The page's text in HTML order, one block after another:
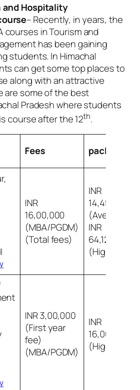
and Hospitality
– Recently, in years, the
courses in Tourism and
has been gaining
students. In Himachal
can get some top places to
along with an attractive
are some of the best
Pradesh where students
course after the 12th.
Fees package
INR
16,00,000
(MBA/PGDM)
(Total fees)
INR
14,45,000
(Average)
INR
64,12,000
(Highest)
INR 3,00,000
(First year
fee)
(MBA/PGDM)
INR
16,00,000
(Highest)